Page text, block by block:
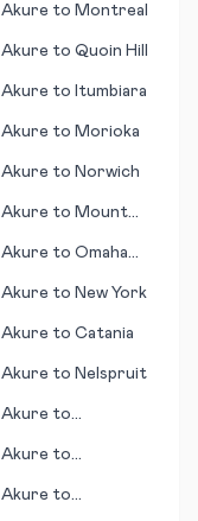
Akure to Montreal
Akure to Quoin Hill
Akure to Itumbiara
Akure to Morioka
Akure to Norwich
Akure to Mount
Akure to Omaha
Akure to New York
Akure to Catania
Akure to Nelspruit
Akure to
Akure to
Akure to